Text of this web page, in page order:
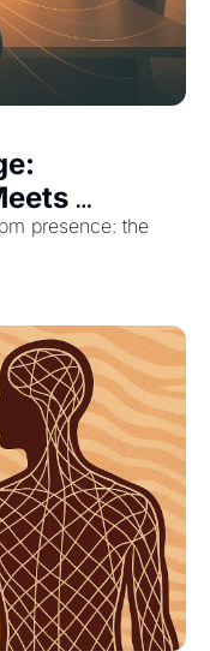
presence: the